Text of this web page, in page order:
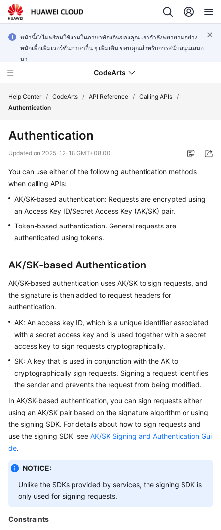
หน้านี้ยังไม่พร้อมใช้งานในภาษาท้องถิ่นของคุณ เรากำลังพยายามอย่าง
หนักเพื่อเพิ่มเวอร์ชันภาษาอื่น ๆ เพิ่มเติม ขอบคุณสำหรับการสนับสนุนเสมอ
มา
CodeArts
Overview
Getting
Started
Guide
Practices
API
Reference
FAQs
More
Documents
General
Reference
Glossary
Shared
Responsibilities
Service
Level
Agreement
Help Center / CodeArts / API Reference / Calling APIs /
Authentication
Authentication
Updated on 2025-12-18 GMT+08:00
You can use either of the following authentication methods
when calling APIs:
AK/SK-based authentication: Requests are encrypted using
an Access Key ID/Secret Access Key (AK/SK) pair.
Token-based authentication. General requests are
authenticated using tokens.
AK/SK-based Authentication
AK/SK-based authentication uses AK/SK to sign requests, and
the signature is then added to request headers for
authentication.
AK: An access key ID, which is a unique identifier associated
with a secret access key and is used together with a secret
access key to sign requests cryptographically.
SK: A key that is used in conjunction with the AK to
cryptographically sign requests. Signing a request identifies
the sender and prevents the request from being modified.
In AK/SK-based authentication, you can sign requests either
using an AK/SK pair based on the signature algorithm or using
the signing SDK. For details about how to sign requests and
use the signing SDK, see AK/SK Signing and Authentication Gui
de.
NOTICE:
Unlike the SDKs provided by services, the signing SDK is
only used for signing requests.
Constraints